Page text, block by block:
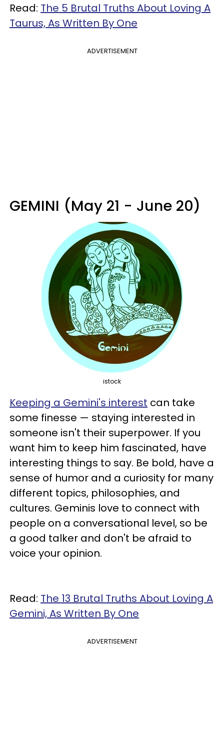
Read: The 5 Brutal Truths About Loving A
Taurus, As Written By One
ADVERTISEMENT
GEMINI (May 21 - June 20)
istock
Keeping a Gemini's interest can take
some finesse — staying interested in
someone isn't their superpower. If you
want him to keep him fascinated, have
interesting things to say. Be bold, have a
sense of humor and a curiosity for many
different topics, philosophies, and
cultures. Geminis love to connect with
people on a conversational level, so be
a good talker and don't be afraid to
voice your opinion.
Read: The 13 Brutal Truths About Loving A
Gemini, As Written By One
ADVERTISEMENT